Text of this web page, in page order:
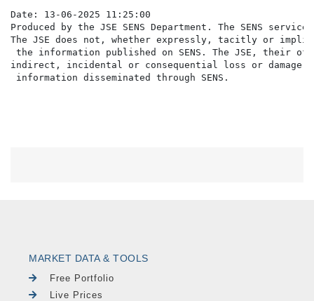
Date: 13-06-2025 11:25:00
Produced by the JSE SENS Department. The SENS
The JSE does not, whether expressly, tacitly or
the information published on SENS. The JSE,
indirect, incidental or consequential loss or damage
MARKET DATA & TOOLS
Free Portfolio
Live Prices